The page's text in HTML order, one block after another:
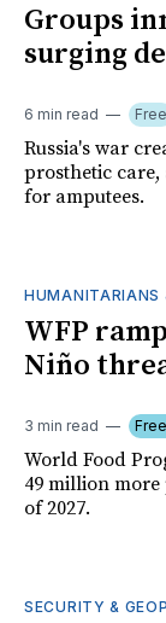
Groups
surging
6 min read Free
Russia's war
prosthetic
for amputees.
HUMANITARIANS
WFP
Niño
3 min read
World Food
49 million
of 2027.
SECURITY &